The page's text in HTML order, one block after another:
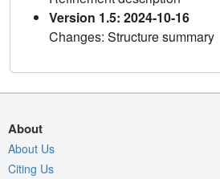
Version 1.5: 2024-10-16
Changes: Structure summary
About
About Us
Citing Us